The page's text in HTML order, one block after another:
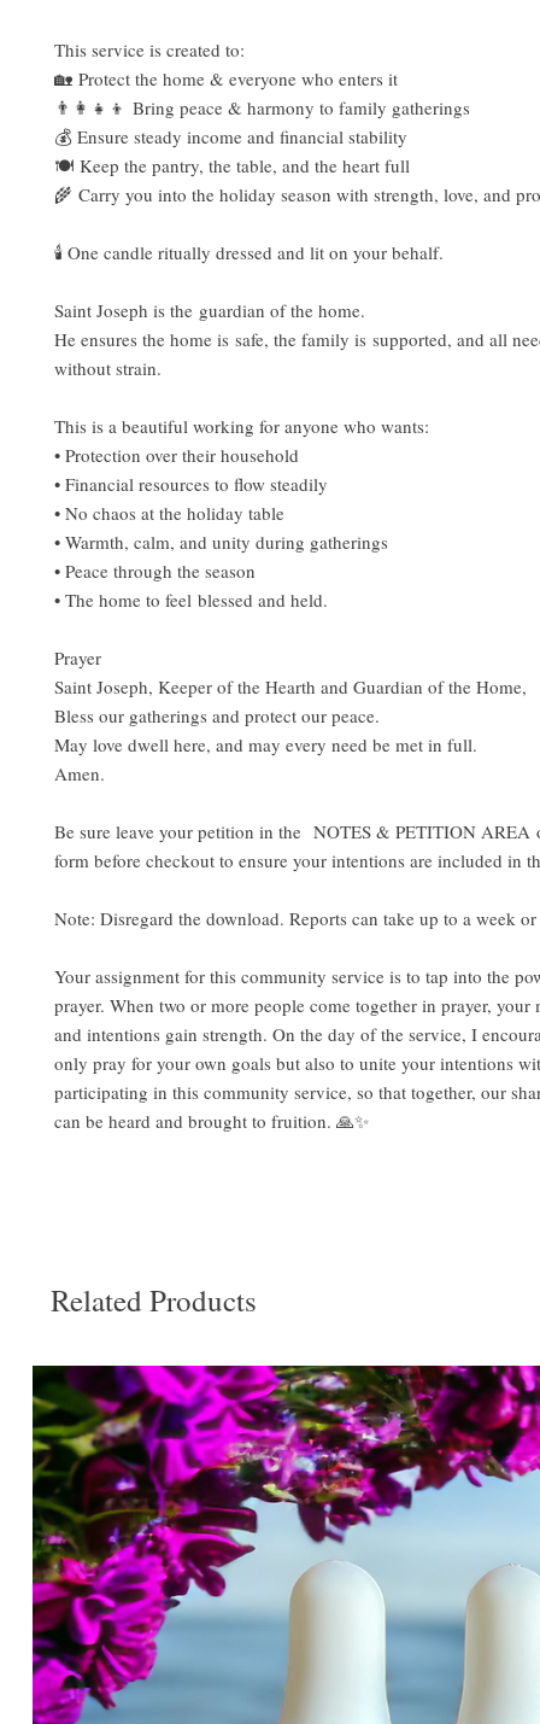
This service is created to:
🏡 Protect the home & everyone who enters it
👨‍👩‍👧‍👦 Bring peace & harmony to family gatherings
💰 Ensure steady income and financial stability
🍽️ Keep the pantry, the table, and the heart full
🌾 Carry you into the holiday season with strength, love, and
🕯 One candle ritually dressed and lit on your behalf.
Saint Joseph is the guardian of the home.
He ensures the home is safe, the family is supported, and all
without strain.
This is a beautiful working for anyone who wants:
• Protection over their household
• Financial resources to flow steadily
• No chaos at the holiday table
• Warmth, calm, and unity during gatherings
• Peace through the season
• The home to feel blessed and held.
Prayer
Saint Joseph, Keeper of the Hearth and Guardian of the Home,
Bless our gatherings and protect our peace.
May love dwell here, and may every need be met in full.
Amen.
Be sure leave your petition in the NOTES & PETITION AREA
form before checkout to ensure your intentions are included in
Note: Disregard the download. Reports can take up to a week
Your assignment for this community service is to tap into the
prayer. When two or more people come together in prayer, your
and intentions gain strength. On the day of the service, I
only pray for your own goals but also to unite your intentions
participating in this community service, so that together, our
can be heard and brought to fruition. 🙏✨
Related Products